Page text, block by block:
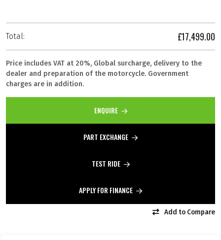
Total: £17,499.00
Price includes VAT at 20%, Global surcharge, delivery to the
dealer and preparation of the motorcycle. Government
charges are in addition.
ENQUIRE
PART EXCHANGE
TEST RIDE
APPLY FOR FINANCE
Add to Compare